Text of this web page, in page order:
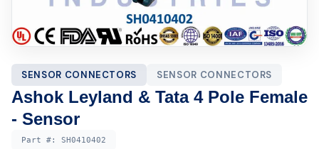
SENSOR CONNECTORS SENSOR CONNECTORS
Ashok Leyland & Tata 4 Pole Female
- Sensor
Part #: SH0410402